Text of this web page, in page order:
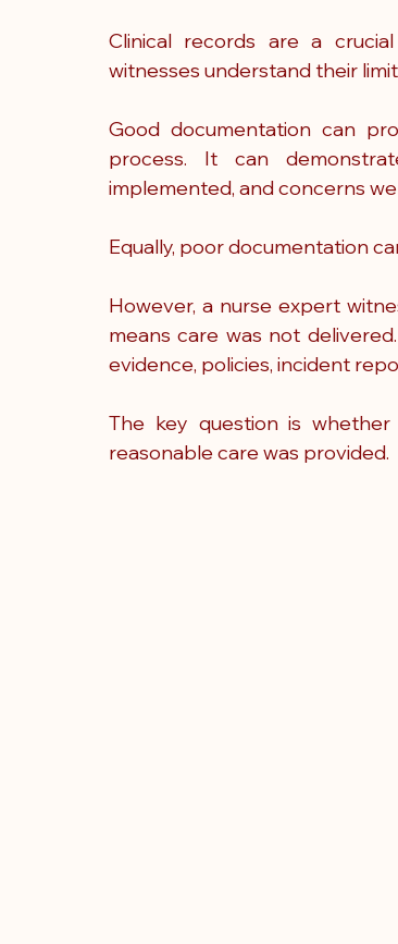
Clinical records are a
witnesses understand their
Good documentation can
process. It can
implemented, and concerns
Equally, poor documentation
However, a nurse expert
means care was not
evidence, policies, incident
The key question is
reasonable care was provided.